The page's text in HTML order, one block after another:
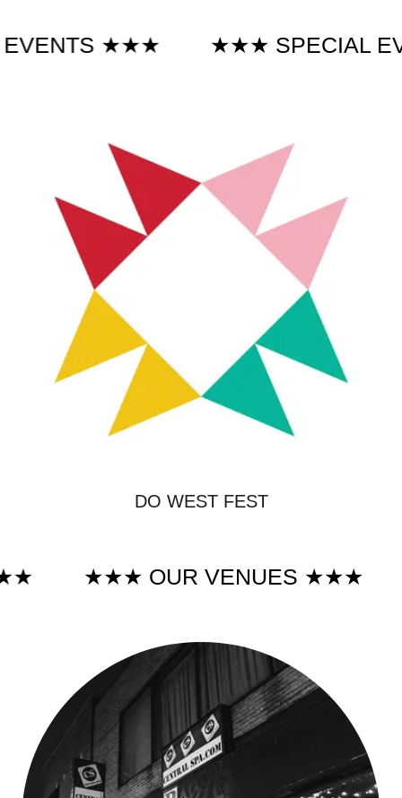
★★★ ★★★ SPECIAL
DO WEST FEST
★★★ OUR VENUES ★★★ ★★★